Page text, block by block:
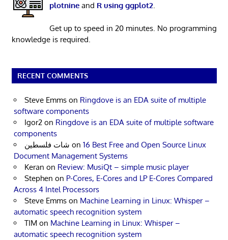
plotnineand R using ggplot2.
Get up to speed in 20 minutes. No programming
knowledge is required.
RECENT COMMENTS
Steve Emms on Ringdove is an EDA suite of multiple
software components
Igor2 on Ringdove is an EDA suite of multiple software
components
شات فلسطين on 16 Best Free and Open Source Linux
Document Management Systems
Keran on Review: MusiQt – simple music player
Stephen on P-Cores, E-Cores and LP E-Cores Compared
Across 4 Intel Processors
Steve Emms on Machine Learning in Linux: Whisper –
automatic speech recognition system
TIM on Machine Learning in Linux: Whisper –
automatic speech recognition system